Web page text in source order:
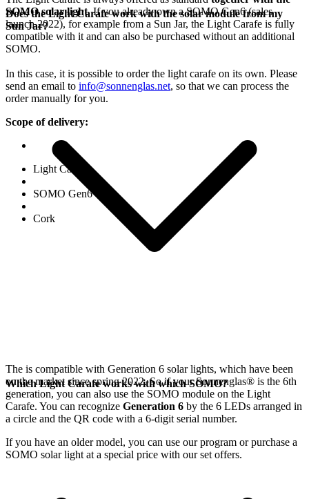
SOMO solar light. If you already own a SOMO Gen6 (sales
launch 2022), for example from a Sun Jar, the Light Carafe is fully
compatible with it and can also be purchased without an additional
SOMO.
In this case, it is possible to order the light carafe on its own. Please
send an email to info@sonnenglas.net, so that we can process the
order manually for you.
Scope of delivery:
Light Carafe
SOMO Gen6
Cork
Does the Light Carafe work with the solar module from my
Sun Jar?
The is compatible with Generation 6 solar lights, which have been
on the market since spring 2022. So if your Sonnenglas® is the 6th
generation, you can also use the SOMO module on the Light
Carafe. You can recognize Generation 6 by the 6 LEDs arranged in
a circle and the QR code with a 6-digit serial number.
If you have an older model, you can use ourprogram or purchase a
SOMO solar light at a special price with our set offers.
Which Light Carafe works with which SOMO?